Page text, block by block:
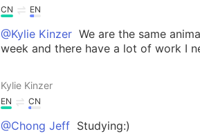
CN EN
@Kylie Kinzer We are the same
week and there have a lot of work I
Kylie Kinzer
EN CN
@Chong Jeff Studying:)